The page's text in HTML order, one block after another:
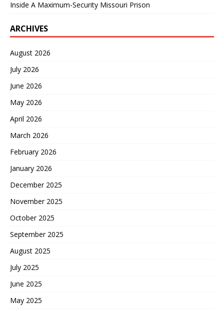
Inside A Maximum-Security Missouri Prison
ARCHIVES
August 2026
July 2026
June 2026
May 2026
April 2026
March 2026
February 2026
January 2026
December 2025
November 2025
October 2025
September 2025
August 2025
July 2025
June 2025
May 2025